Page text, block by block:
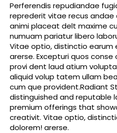
Perferendis repudiandae
reprederit vitae recus
animi placeat delt maxime
numuam pariatur libero
Vitae optio, distinctio earum
arerse. Excepturi quos
provi dent laud atium
aliquid volup tatem ullam
cum que provident.Radiant
distinguished and reputable
premium offerings that
creativit. Vitae optio,
dolorem! arerse.